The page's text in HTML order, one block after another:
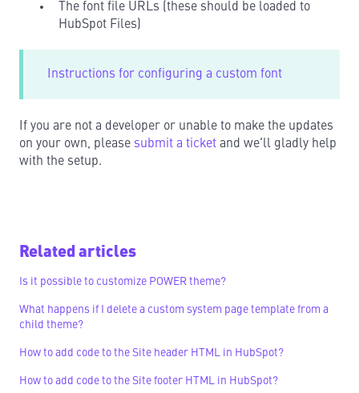
The font file URLs (these should be loaded to
HubSpot Files)
Instructions for configuring a custom font
If you are not a developer or unable to make the updates
on your own, please submit a ticket and we'll gladly help
with the setup.
Related articles
Is it possible to customize POWER theme?
What happens if I delete a custom system page template from a
child theme?
How to add code to the Site header HTML in HubSpot?
How to add code to the Site footer HTML in HubSpot?